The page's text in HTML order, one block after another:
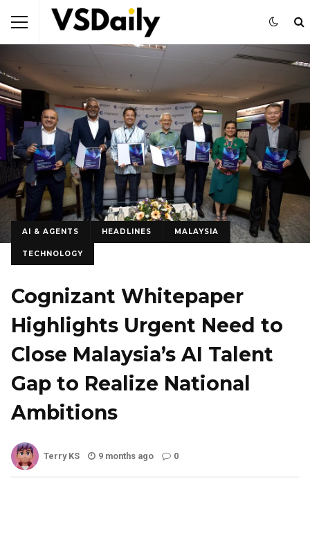
AI & AGENTS HEADLINES MALAYSIA
TECHNOLOGY
Cognizant Whitepaper
Highlights Urgent Need to
Close Malaysia’s AI Talent
Gap to Realize National
Ambitions
Terry KS 9 months ago 0